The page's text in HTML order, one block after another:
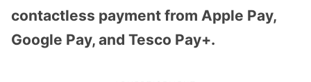
contactless payment from Apple Pay,
Google Pay, and Tesco Pay+.